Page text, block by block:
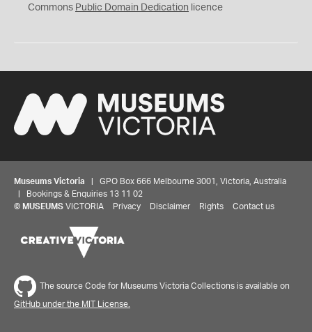
0
Commons Public Domain Dedication licence
Museums Victoria | GPO Box 666 Melbourne 3001, Victoria, Australia
| Bookings & Enquiries 13 11 02
© MUSEUMS VICTORIA Privacy Disclaimer Rights Contact us
The source Code for Museums Victoria Collections is available on
GitHub under the MIT License.